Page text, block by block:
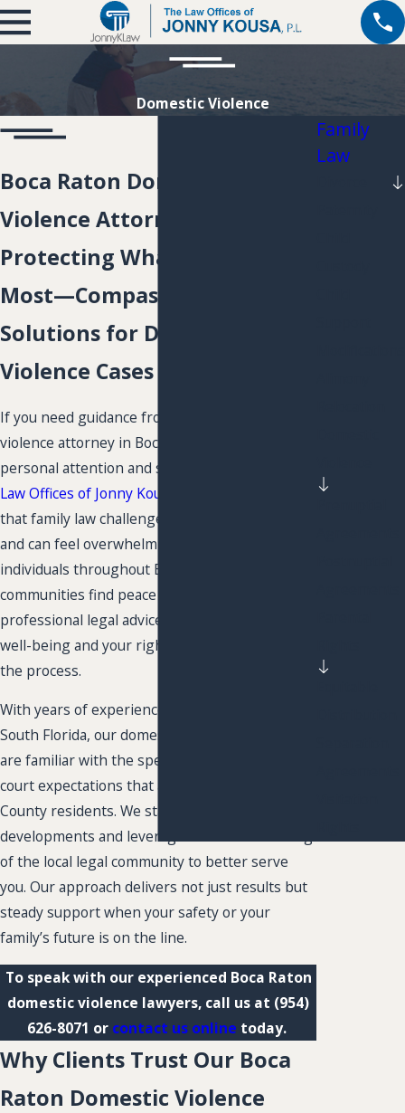
Domestic Violence
Boca Raton Domestic
Violence Attorney
Protecting What Matters
Most—Compassionate Legal
Solutions for Domestic
Violence Cases
If you need guidance from a trusted domestic
violence attorney in Boca Raton, you deserve
personal attention and steady support. At
Law Offices of Jonny Kousa, P.L.
that family law challenges are deeply personal
and can feel overwhelming. Our team helps
individuals throughout Boca Raton and nearby
communities find peace of mind with caring,
professional legal advice. We focus on your
well-being and your rights at every stage of
the process.
With years of experience supporting clients in
South Florida, our domestic violence lawyers
are familiar with the specific procedures and
court expectations that affect Palm Beach
County residents. We stay current on legal
developments and leverage our understanding
of the local legal community to better serve
you. Our approach delivers not just results but
steady support when your safety or your
family’s future is on the line.
To speak with our experienced Boca Raton
domestic violence lawyers, call us at (954)
626-8071 or contact us online today.
Why Clients Trust Our Boca
Raton Domestic Violence
Family
Law